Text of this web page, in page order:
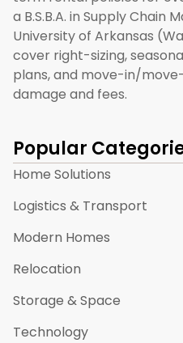
a B.S.B.A. in Supply Chain
University of Arkansas
cover right-sizing,
plans, and move-in/
damage and fees.
Popular
Home Solutions
Logistics & Transport
Modern Homes
Relocation
Storage & Space
Technology